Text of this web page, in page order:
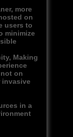
more
on
users to
minimize
Making
on
in a